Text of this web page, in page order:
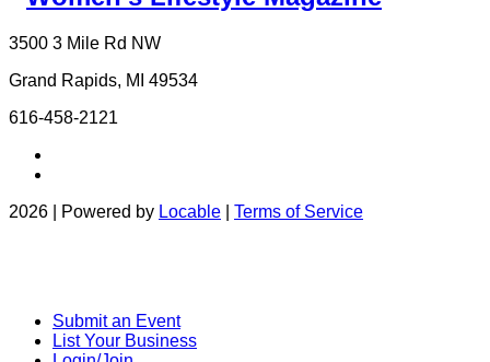
3500 3 Mile Rd NW
Grand Rapids, MI 49534
616-458-2121
2026 | Powered by Locable Terms of Service
Submit an Event
List Your Business